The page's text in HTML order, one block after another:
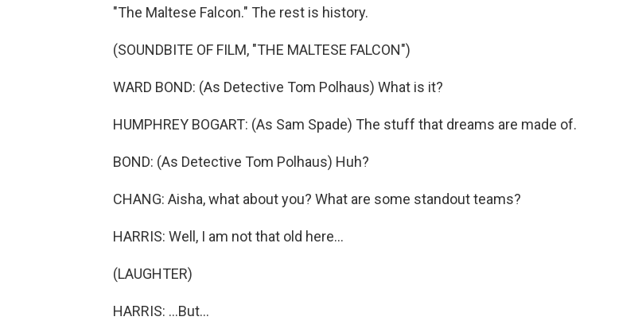
"The Maltese Falcon." The rest is history.
(SOUNDBITE OF FILM, "THE MALTESE FALCON")
WARD BOND: (As Detective Tom Polhaus) What is it?
HUMPHREY BOGART: (As Sam Spade) The stuff that dreams are made of.
BOND: (As Detective Tom Polhaus) Huh?
CHANG: Aisha, what about you? What are some standout teams?
HARRIS: Well, I am not that old here...
(LAUGHTER)
HARRIS: ...But...